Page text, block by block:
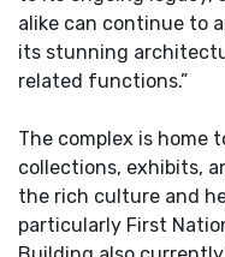
alike can continue to
its stunning
related functions.”
The complex is home
collections, exhibits,
the rich culture and
particularly First